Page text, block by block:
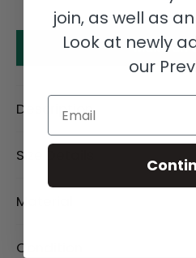
Make an
Description
Size Details
Material
Condition
join, as well as
Look at newly
our
Email